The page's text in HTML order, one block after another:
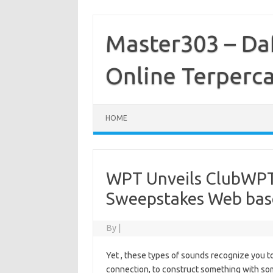
content
Master303 –
Online
HOME
WPT Unveils
Sweepstakes Web
By
Yet , these types of sounds recognize you
connection, to construct something with